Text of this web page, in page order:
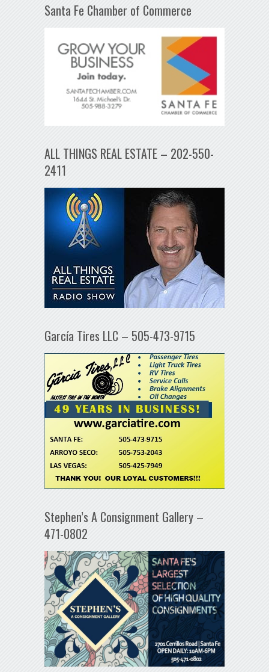
Santa Fe Chamber of Commerce
ALL THINGS REAL ESTATE – 202-550-
2411
García Tires LLC – 505-473-9715
Stephen’s A Consignment Gallery –
471-0802